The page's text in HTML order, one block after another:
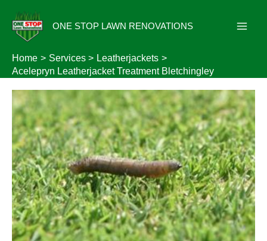
content
ONE STOP LAWN RENOVATIONS
Home Services
Leatherjackets
Acelepryn Leatherjacket Treatment Bletchingley